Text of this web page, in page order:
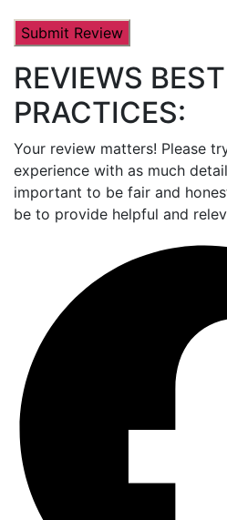
REVIEWS BEST
PRACTICES:
Your review matters! Please
experience with as much
important to be fair and
be to provide helpful and